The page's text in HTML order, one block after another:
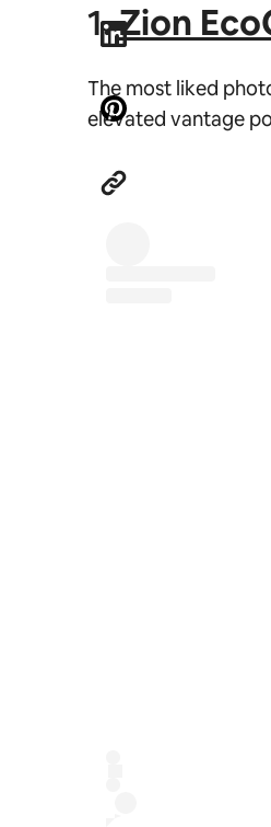
1.Zion
The most liked
elevated vantage